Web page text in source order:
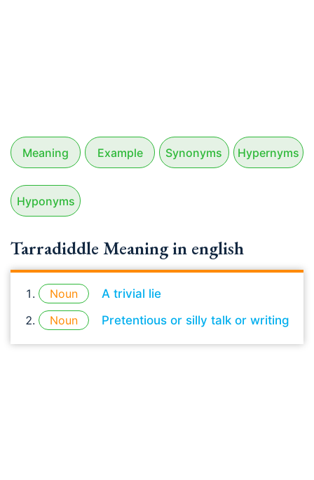
Meaning Example Synonyms Hypernyms
Hyponyms
Tarradiddle Meaning in english
Noun
A trivial lie
Noun
Pretentious or silly talk or writing